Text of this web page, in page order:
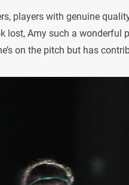
players with genuine
lost, Amy such a wonderful
on the pitch but has